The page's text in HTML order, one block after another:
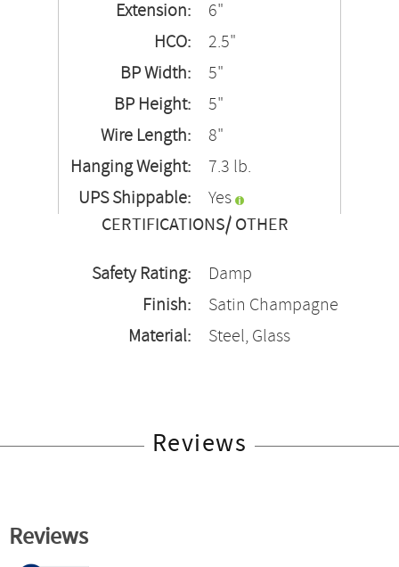
Extension:
6"
HCO:
2.5"
BP Width:
5"
BP Height:
5"
Wire Length:
8"
Hanging Weight:
7.3 lb.
UPS Shippable:
Yes
CERTIFICATIONS/ OTHER
Safety Rating:
Damp
Finish:
Satin Champagne
Material:
Steel, Glass
Reviews